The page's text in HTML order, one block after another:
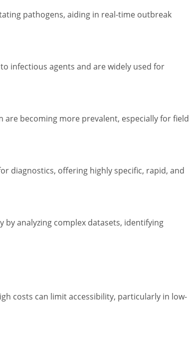
pathogens, aiding in real-time outbreak
infectious agents and are widely used for
becoming more prevalent, especially for field
diagnostics, offering highly specific, rapid, and
by analyzing complex datasets, identifying
costs can limit accessibility, particularly in low-